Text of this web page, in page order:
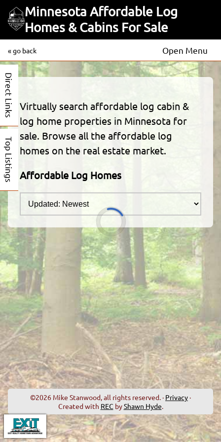
Minnesota Affordable Log
Homes & Cabins For Sale
« go back Open Menu
Direct Links
Top Listings
Virtually search affordable log cabin &
log home properties in Minnesota for
sale. Browse all the affordable log
homes on the real estate market.
Affordable Log Homes
©2026 Mike Stanwood, all rights reserved. · Privacy ·
Created with REC byShawn Hyde.